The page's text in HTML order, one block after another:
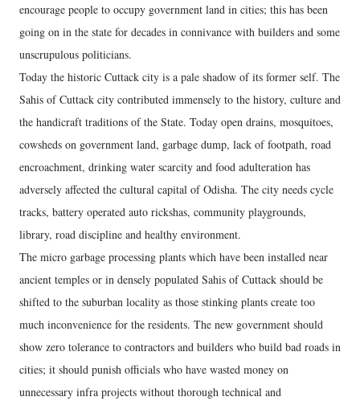
encourage people to occupy government land in cities; this has been
going on in the state for decades in connivance with builders and some
unscrupulous politicians.
Today the historic Cuttack city is a pale shadow of its former self. The
Sahis of Cuttack city contributed immensely to the history, culture and
the handicraft traditions of the State. Today open drains, mosquitoes,
cowsheds on government land, garbage dump, lack of footpath, road
encroachment, drinking water scarcity and food adulteration has
adversely affected the cultural capital of Odisha. The city needs cycle
tracks, battery operated auto rickshas, community playgrounds,
library, road discipline and healthy environment.
The micro garbage processing plants which have been installed near
ancient temples or in densely populated Sahis of Cuttack should be
shifted to the suburban locality as those stinking plants create too
much inconvenience for the residents. The new government should
show zero tolerance to contractors and builders who build bad roads in
cities; it should punish officials who have wasted money on
unnecessary infra projects without thorough technical and